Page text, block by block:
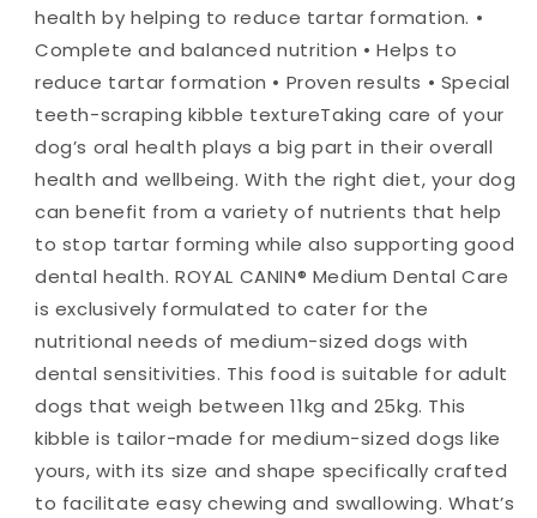
health by helping to reduce tartar formation. •
Complete and balanced nutrition • Helps to
reduce tartar formation • Proven results • Special
teeth-scraping kibble textureTaking care of your
dog’s oral health plays a big part in their overall
health and wellbeing. With the right diet, your dog
can benefit from a variety of nutrients that help
to stop tartar forming while also supporting good
dental health. ROYAL CANIN® Medium Dental Care
is exclusively formulated to cater for the
nutritional needs of medium-sized dogs with
dental sensitivities. This food is suitable for adult
dogs that weigh between 11kg and 25kg. This
kibble is tailor-made for medium-sized dogs like
yours, with its size and shape specifically crafted
to facilitate easy chewing and swallowing. What’s